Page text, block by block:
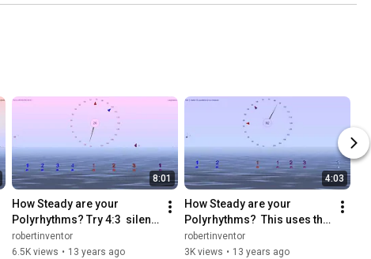
8:01
How Steady are your
Polyrhythms? Try 4:3  silent
independently at different
times in each rhythm
robertinventor
6.5K views • 13 years ago
4:03
How Steady are your
Polyrhythms?  This uses the
"Mind Boggling Simple
Polyrhythm" based on 3:2
robertinventor
3K views • 13 years ago